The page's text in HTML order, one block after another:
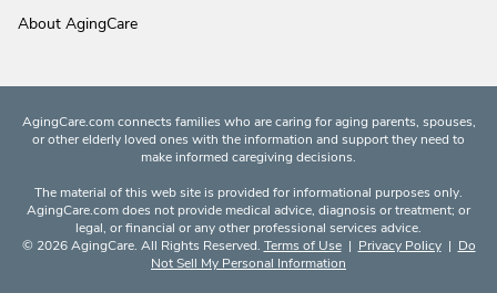
About AgingCare
AgingCare.com connects families who are caring for aging parents, spouses,
or other elderly loved ones with the information and support they need to
make informed caregiving decisions.
The material of this web site is provided for informational purposes only.
AgingCare.com does not provide medical advice, diagnosis or treatment; or
legal, or financial or any other professional services advice.
© 2026 AgingCare. All Rights Reserved. Terms of Use| Privacy Policy| Do
Not Sell My Personal Information